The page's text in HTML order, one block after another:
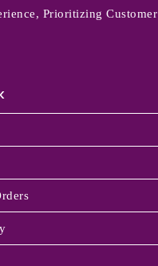
Prioritizing Customer